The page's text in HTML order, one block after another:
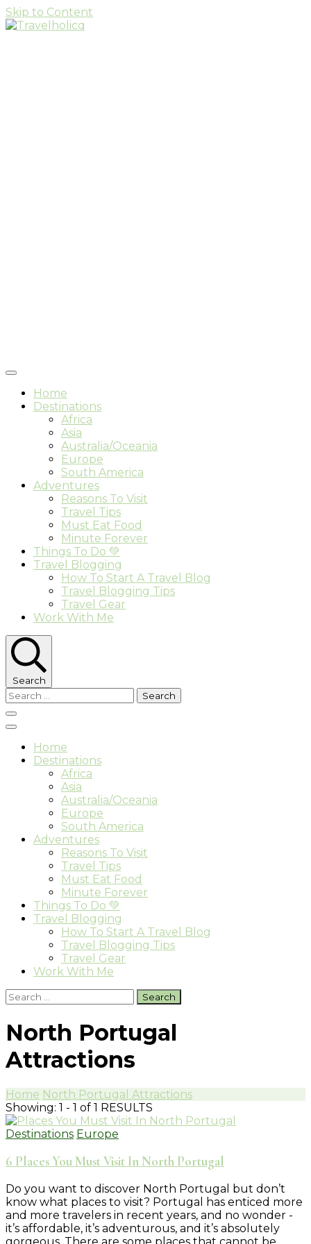
Skip to Content
Home
Destinations
Africa
Asia
Australia/Oceania
Europe
South America
Adventures
Reasons To Visit
Travel Tips
Must Eat Food
Minute Forever
Things To Do 💚
Travel Blogging
How To Start A Travel Blog
Travel Blogging Tips
Travel Gear
Work With Me
Search
Search
for:
Home
Destinations
Africa
Asia
Australia/Oceania
Europe
South America
Adventures
Reasons To Visit
Travel Tips
Must Eat Food
Minute Forever
Things To Do 💚
Travel Blogging
How To Start A Travel Blog
Travel Blogging Tips
Travel Gear
Work With Me
Search
for:
North Portugal
Attractions
Home North Portugal Attractions
Showing: 1 - 1 of 1 RESULTS
Destinations Europe
6 Places You Must Visit In North Portugal
Do you want to discover North Portugal but don’t
know what places to visit? Portugal has enticed more
and more travelers in recent years, and no wonder -
it’s affordable, it’s adventurous, and it’s absolutely